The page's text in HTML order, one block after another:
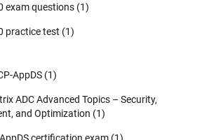
exam questions (1)
practice test (1)
AppDS (1)
ADC Advanced Topics – Security,
and Optimization (1)
certification exam (1)